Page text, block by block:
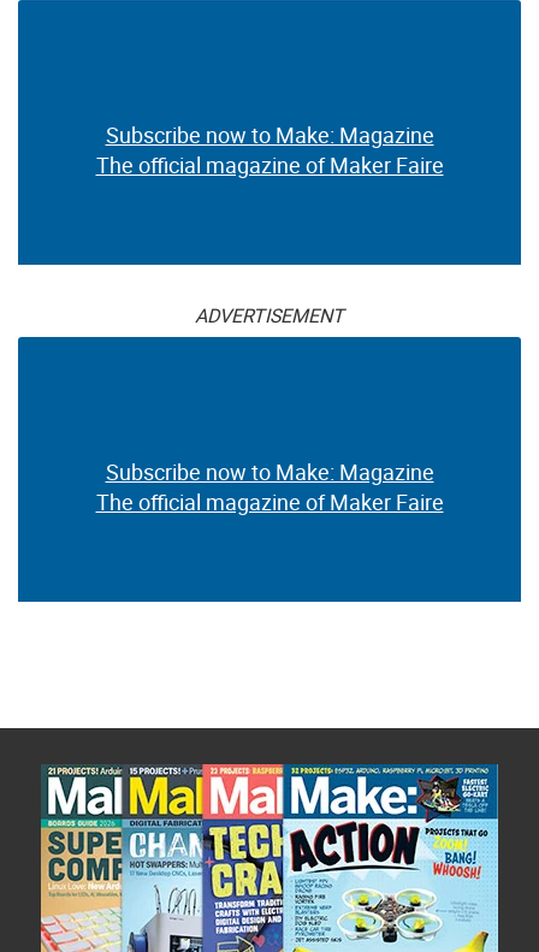
Subscribe now to Make: Magazine
The official magazine of Maker Faire
ADVERTISEMENT
Subscribe now to Make: Magazine
The official magazine of Maker Faire